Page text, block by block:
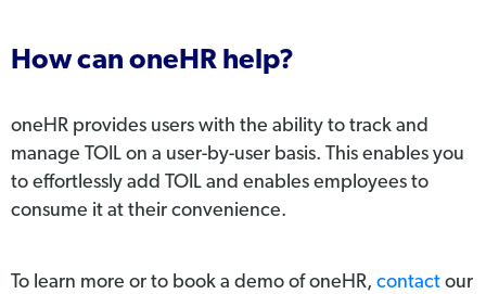
How can oneHR help?
oneHR provides users with the ability to track and
manage TOIL on a user-by-user basis. This enables you
to effortlessly add TOIL and enables employees to
consume it at their convenience.
To learn more or to book a demo of oneHR, contact our